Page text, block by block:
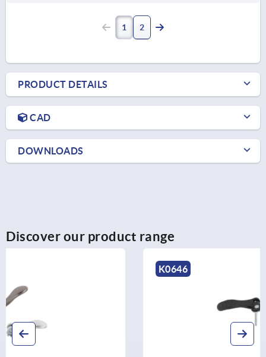
1 2
PRODUCT DETAILS
CAD
DOWNLOADS
Discover our product range